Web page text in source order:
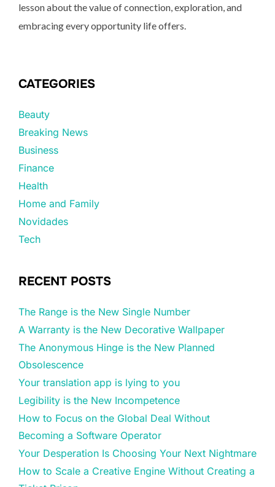
lesson about the value of connection, exploration, and
embracing every opportunity life offers.
CATEGORIES
Beauty
Breaking News
Business
Finance
Health
Home and Family
Novidades
Tech
RECENT POSTS
The Range is the New Single Number
A Warranty is the New Decorative Wallpaper
The Anonymous Hinge is the New Planned
Obsolescence
Your translation app is lying to you
Legibility is the New Incompetence
How to Focus on the Global Deal Without
Becoming a Software Operator
Your Desperation Is Choosing Your Next Nightmare
How to Scale a Creative Engine Without Creating a